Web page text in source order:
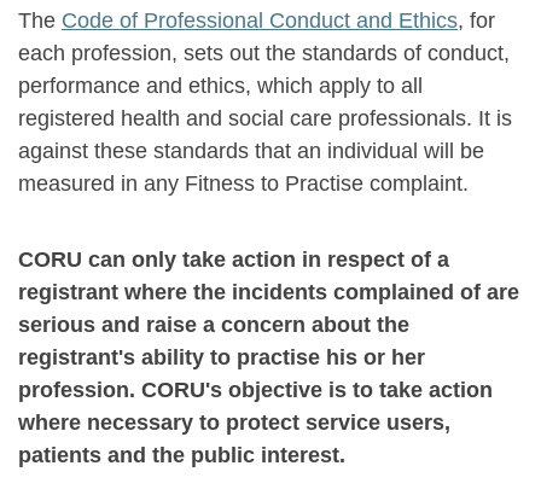
The Code of Professional Conduct and Ethics, for
each profession, sets out the standards of conduct,
performance and ethics, which apply to all
registered health and social care professionals. It is
against these standards that an individual will be
measured in any Fitness to Practise complaint.
CORU can only take action in respect of a
registrant where the incidents complained of are
serious and raise a concern about the
registrant's ability to practise his or her
profession. CORU's objective is to take action
where necessary to protect service users,
patients and the public interest.